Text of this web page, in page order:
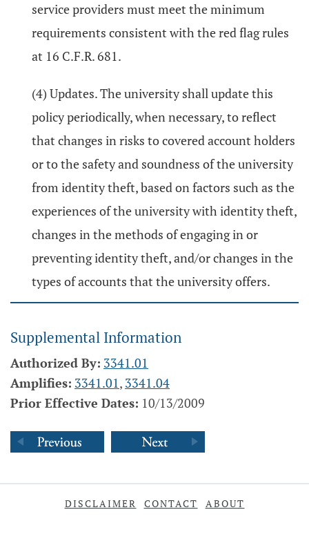
service providers must meet the minimum
requirements consistent with the red flag rules
at 16 C.F.R. 681.
(4) Updates. The university shall update this
policy periodically, when necessary, to reflect
that changes in risks to covered account holders
or to the safety and soundness of the university
from identity theft, based on factors such as the
experiences of the university with identity theft,
changes in the methods of engaging in or
preventing identity theft, and/or changes in the
types of accounts that the university offers.
Supplemental Information
Authorized By: 3341.01
Amplifies: 3341.01, 3341.04
Prior Effective Dates: 10/13/2009
DISCLAIMER CONTACT ABOUT